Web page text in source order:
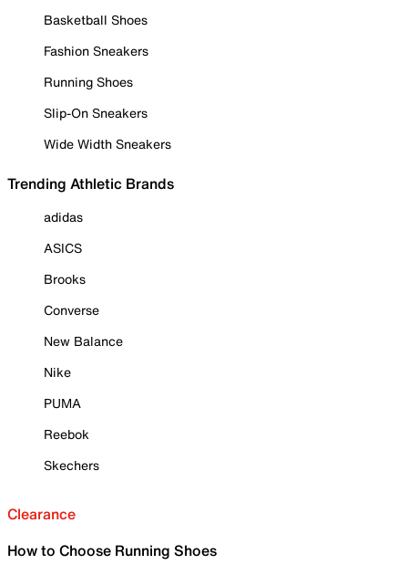
Basketball Shoes
Fashion Sneakers
Running Shoes
Slip-On Sneakers
Wide Width Sneakers
Trending Athletic Brands
adidas
ASICS
Brooks
Converse
New Balance
Nike
PUMA
Reebok
Skechers
Clearance
How to Choose Running Shoes